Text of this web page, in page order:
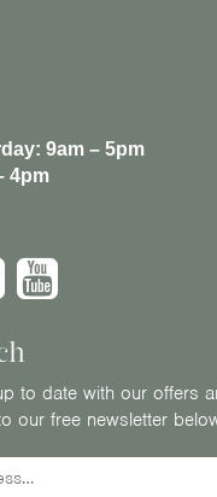
9am – 5pm
4pm
to date with our offers
our free newsletter